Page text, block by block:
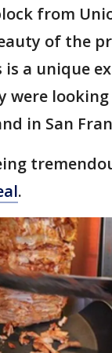
from
of the
is a unique
were
in San
.